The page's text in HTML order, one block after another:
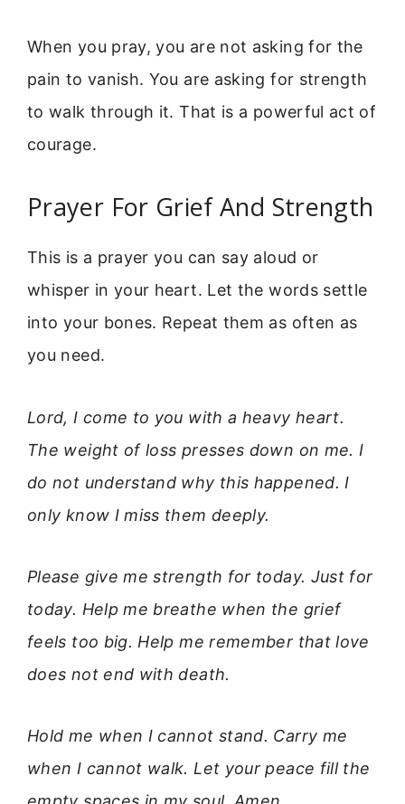
When you pray, you are not asking for the
pain to vanish. You are asking for strength
to walk through it. That is a powerful act of
courage.
Prayer For Grief And Strength
This is a prayer you can say aloud or
whisper in your heart. Let the words settle
into your bones. Repeat them as often as
you need.
Lord, I come to you with a heavy heart.
The weight of loss presses down on me. I
do not understand why this happened. I
only know I miss them deeply.
Please give me strength for today. Just for
today. Help me breathe when the grief
feels too big. Help me remember that love
does not end with death.
Hold me when I cannot stand. Carry me
when I cannot walk. Let your peace fill the